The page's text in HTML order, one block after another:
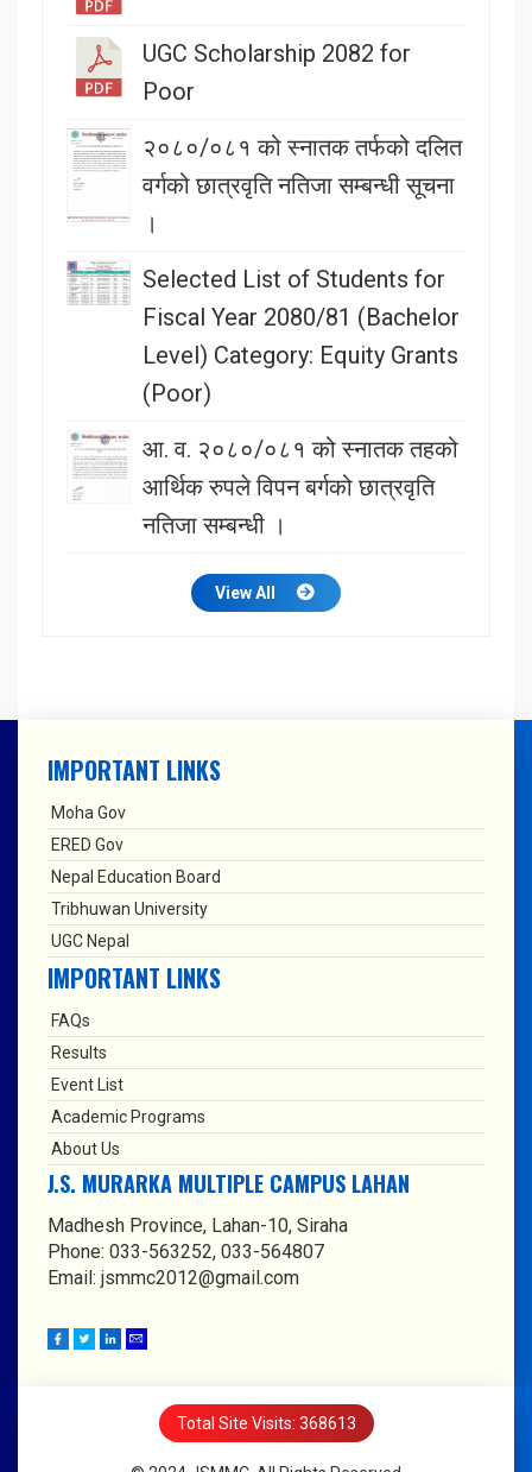
UGC Scholarship 2082 for
Poor
२०८०/०८१ को स्नातक तर्फको दलित
वर्गको छात्रवृति नतिजा सम्बन्धी सूचना
।
Selected List of Students for
Fiscal Year 2080/81 (Bachelor
Level) Category: Equity Grants
(Poor)
आ. व. २०८०/०८१ को स्नातक तहको
आर्थिक रुपले विपन बर्गको छात्रवृति
नतिजा सम्बन्धी ।
View All
IMPORTANT LINKS
Moha Gov
ERED Gov
Nepal Education Board
Tribhuwan University
UGC Nepal
IMPORTANT LINKS
FAQs
Results
Event List
Academic Programs
About Us
J.S. MURARKA MULTIPLE CAMPUS LAHAN
Madhesh Province, Lahan-10, Siraha
Phone: 033-563252, 033-564807
Email: jsmmc2012@gmail.com
Total Site Visits: 368613